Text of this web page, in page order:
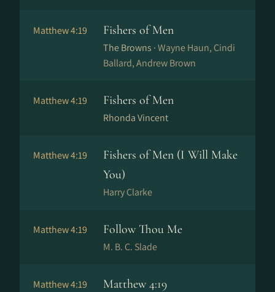
Matthew 4:19 Fishers of Men
The Browns ·Wayne Haun, Cindi
Ballard, Andrew Brown
Matthew 4:19 Fishers of Men
Rhonda Vincent
Matthew 4:19
Fishers of Men (I Will Make
You)
Harry Clarke
Matthew 4:19 Follow Thou Me
M. B. C. Slade
Matthew 4:19 Matthew 4:19